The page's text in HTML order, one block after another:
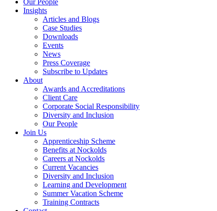
Our People
Insights
Articles and Blogs
Case Studies
Downloads
Events
News
Press Coverage
Subscribe to Updates
About
Awards and Accreditations
Client Care
Corporate Social Responsibility
Diversity and Inclusion
Our People
Join Us
Apprenticeship Scheme
Benefits at Nockolds
Careers at Nockolds
Current Vacancies
Diversity and Inclusion
Learning and Development
Summer Vacation Scheme
Training Contracts